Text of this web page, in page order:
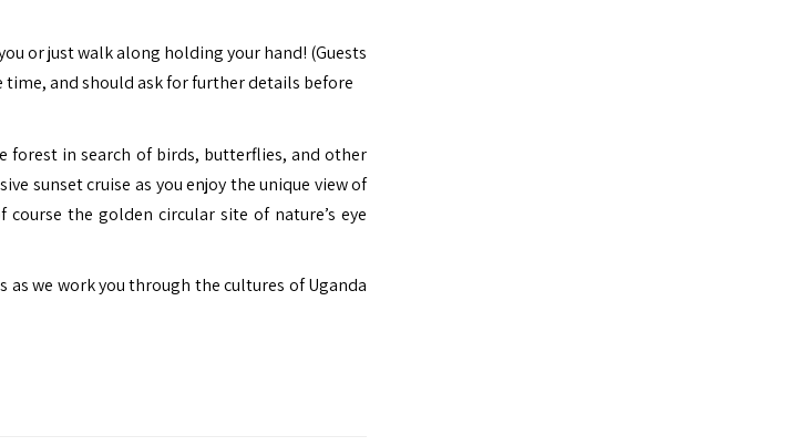
or just walk along holding your hand! (Guests
and should ask for further details before
forest in search of birds, butterflies, and other
sunset cruise as you enjoy the unique view of
the golden circular site of nature’s eye
we work you through the cultures of Uganda